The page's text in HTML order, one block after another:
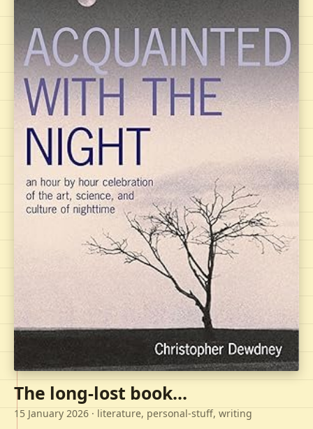
The long-lost book...
15 January 2026 · literature, personal-stuff, writing